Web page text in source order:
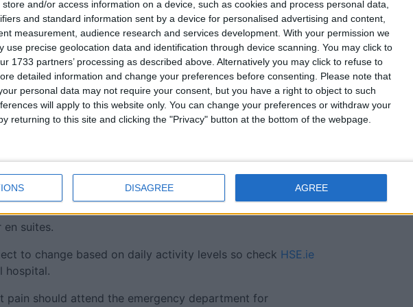
store and/or access information on a device, such as cookies and process personal data,
and standard information sent by a device for personalised advertising and content,
measurement, audience research and services development. With your permission we
use precise geolocation data and identification through device scanning. You may click to
1733 partners’ processing as described above. Alternatively you may click to refuse to
detailed information and change your preferences before consenting.
Please note that
personal data may not require your consent, but you have a right to object to such
will apply to this website only. You can change your preferences or withdraw your
returning to this site and clicking the "Privacy" button at the bottom of the webpage.
DISAGREE AGREE
with flu or RSV such as a sore throat, cough,
keep vulnerable patients safe.
the virus to patients, visitors and staff and the hospital
at this time," the statement added.
the risk of catching an infection by ensuring the
), or flu like symptoms, including a high temperature,
you must postpone your visit until at least 48 hours
using the toilet, and use the hand santizer provided.
suites.
to change based on daily activity levels so check HSE.ie
hospital.
should attend the emergency department for